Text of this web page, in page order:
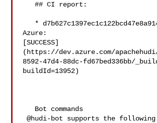
   ## CI report:
Azure:
[SUCCESS]
(https://dev.azure.com/
8592-47d4-88dc-fd67bed336bb/
buildId=13952)
@hudi-bot supports the following commands: